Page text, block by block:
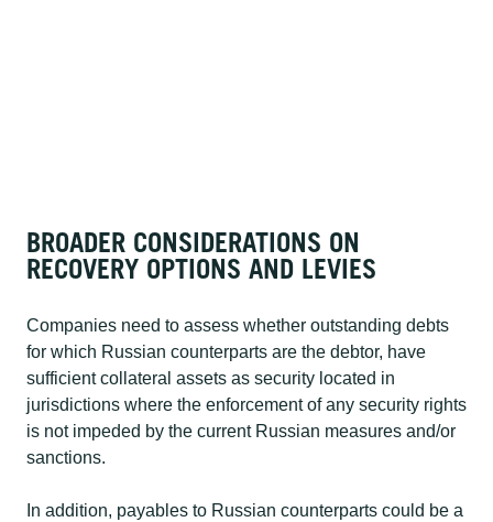
BROADER CONSIDERATIONS ON
RECOVERY OPTIONS AND LEVIES​
Companies need to assess whether outstanding debts
for which Russian counterparts are the debtor, have
sufficient collateral assets as security located in
jurisdictions where the enforcement of any security rights
is not impeded by the current Russian measures and/or
sanctions.​
In addition, payables to Russian counterparts could be a